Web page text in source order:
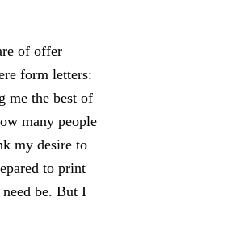
of offer
form letters:
me the best of
many people
my desire to
to print
be. But I